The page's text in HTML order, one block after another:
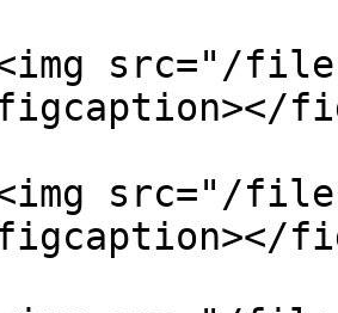
src="/files/
src="/files/